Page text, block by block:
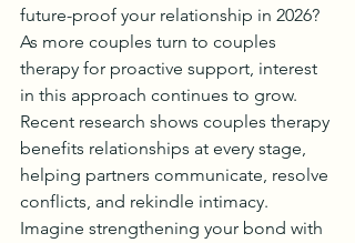
future-proof your relationship in 2026?
As more couples turn to couples
therapy for proactive support, interest
in this approach continues to grow.
Recent research shows couples therapy
benefits relationships at every stage,
helping partners communicate, resolve
conflicts, and rekindle intimacy.
Imagine strengthening your bond with